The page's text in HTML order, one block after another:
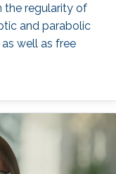
the regularity of
and parabolic
well as free